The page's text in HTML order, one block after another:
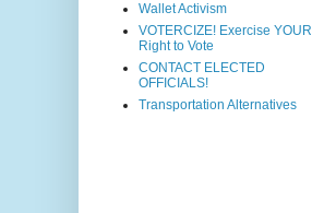
Wallet Activism
VOTERCIZE! Exercise YOUR
Right to Vote
CONTACT ELECTED
OFFICIALS!
Transportation Alternatives